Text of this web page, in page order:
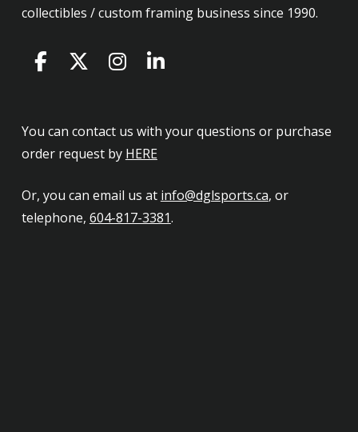
collectibles / custom framing business since 1990.
You can contact us with your questions or purchase
order request by HERE
Or, you can email us at info@dglsports.ca, or
telephone, 604-817-3381.